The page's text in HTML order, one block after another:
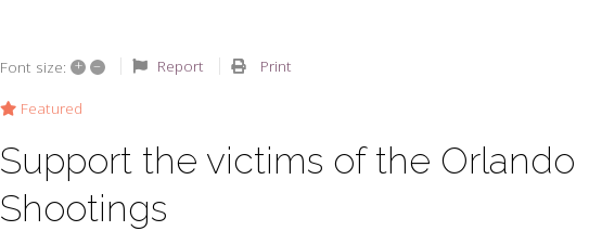
Font size: + – Report Print
Featured
Support the victims of the Orlando
Shootings